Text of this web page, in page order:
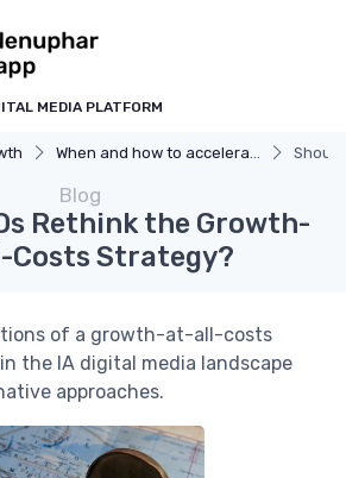
MEDIA PLATFORM
When and how to accelerate
Blog
Rethink the Growth-
Costs Strategy?
of a growth-at-all-costs
the IA digital media landscape
approaches.